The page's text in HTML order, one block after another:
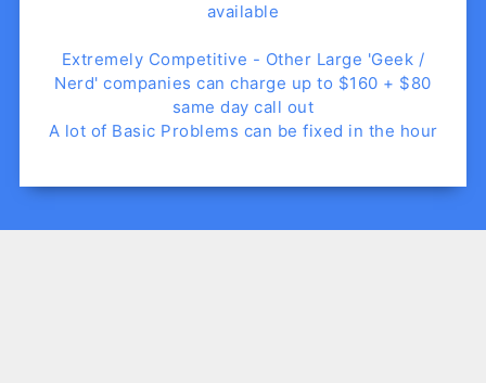
available
Extremely Competitive - Other Large 'Geek /
Nerd' companies can charge up to $160 + $80
same day call out
A lot of Basic Problems can be fixed in the hour